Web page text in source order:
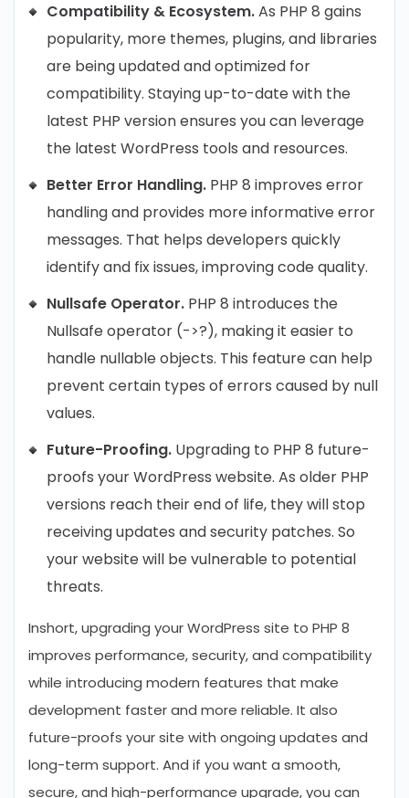
Compatibility & Ecosystem.As PHP 8 gains
popularity, more themes, plugins, and libraries
are being updated and optimized for
compatibility. Staying up-to-date with the
latest PHP version ensures you can leverage
the latest WordPress tools and resources.
Better Error Handling. PHP 8 improves error
handling and provides more informative error
messages. That helps developers quickly
identify and fix issues, improving code quality.
Nullsafe Operator. PHP 8 introduces the
Nullsafe operator (->?), making it easier to
handle nullable objects. This feature can help
prevent certain types of errors caused by null
values.
Future-Proofing. Upgrading to PHP 8 future-
proofs your WordPress website. As older PHP
versions reach their end of life, they will stop
receiving updates and security patches. So
your website will be vulnerable to potential
threats.
Inshort, upgrading your WordPress site to PHP 8
improves performance, security, and compatibility
while introducing modern features that make
development faster and more reliable. It also
future-proofs your site with ongoing updates and
long-term support. And if you want a smooth,
secure, and high-performance upgrade, you can